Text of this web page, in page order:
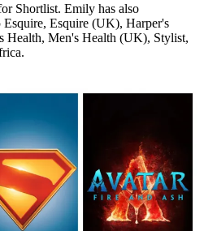
Shortlist. Emily has also
Esquire (UK), Harper's
Health, Men's Health (UK), Stylist,